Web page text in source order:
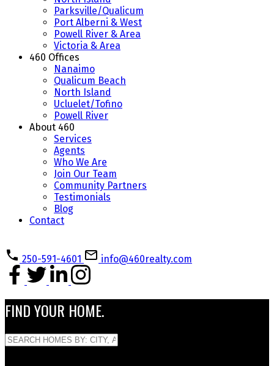
Parksville/Qualicum
Port Alberni & West
Powell River & Area
Victoria & Area
460 Offices
Nanaimo
Qualicum Beach
North Island
Ucluelet/Tofino
Powell River
About 460
Services
Agents
Who We Are
Join Our Team
Community Partners
Testimonials
Blog
Contact
250-591-4601 info@460realty.com
FIND YOUR HOME.